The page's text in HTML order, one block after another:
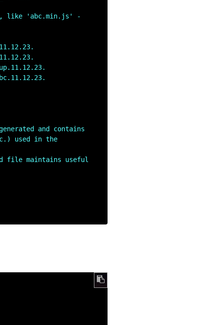
like 'abc.min.js' -
and contains
used in the
file maintains useful